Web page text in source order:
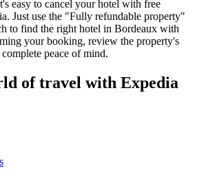
easy to cancel your hotel with free
Just use the "Fully refundable property"
to find the right hotel in Bordeaux with
your booking, review the property's
peace of mind.
of travel with Expedia